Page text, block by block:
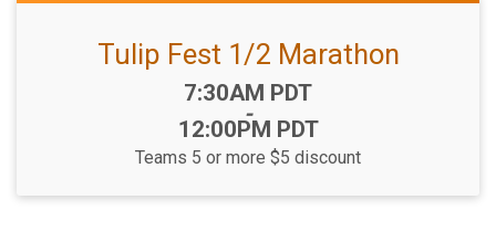
Tulip Fest 1/2 Marathon
Time:
7:30AM PDT
-
12:00PM PDT
Teams 5 or more $5 discount